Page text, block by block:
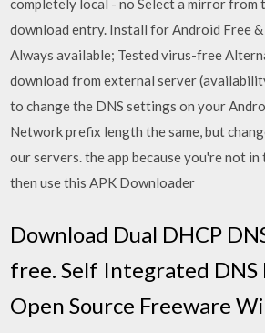
completely local - no Select a mirror from
download entry. Install for Android Free
Always available; Tested virus-free
download from external server
to change the DNS settings on your
Network prefix length the same, but
our servers. the app because you're not
then use this APK Downloader
Download Dual DHCP
free. Self Integrated DNS
Open Source Freeware